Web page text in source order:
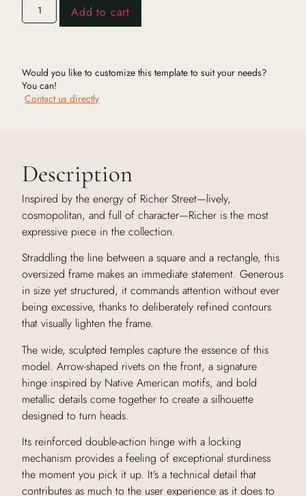
Add to cart
Would you like to customize this template to suit your needs?
You can!
Contact us directly
Description
Inspired by the energy of Richer Street—lively,
cosmopolitan, and full of character—Richer is the most
expressive piece in the collection.
Straddling the line between a square and a rectangle, this
oversized frame makes an immediate statement. Generous
in size yet structured, it commands attention without ever
being excessive, thanks to deliberately refined contours
that visually lighten the frame.
The wide, sculpted temples capture the essence of this
model. Arrow-shaped rivets on the front, a signature
hinge inspired by Native American motifs, and bold
metallic details come together to create a silhouette
designed to turn heads.
Its reinforced double-action hinge with a locking
mechanism provides a feeling of exceptional sturdiness
the moment you pick it up. It’s a technical detail that
contributes as much to the user experience as it does to